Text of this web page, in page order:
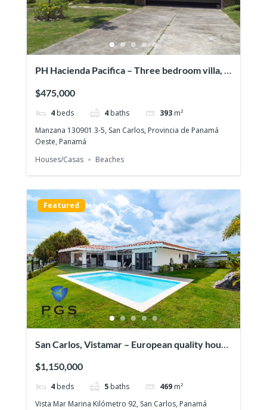
PH Hacienda Pacifica – Three bedroom villa, a
$475,000
4 beds 4 baths 393 m²
Manzana 130901 3-5, San Carlos, Provincia de Panamá
Oeste, Panamá
Houses/Casas
Beaches
Featured
San Carlos, Vistamar – European quality house
$1,150,000
4 beds 5 baths 469 m²
Vista Mar Marina Kilómetro 92, San Carlos, Panamá